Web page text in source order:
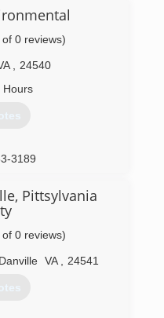
of 0 reviews)
24540
Hours
3189
Pittsylvania
of 0 reviews)
Danville VA 24541